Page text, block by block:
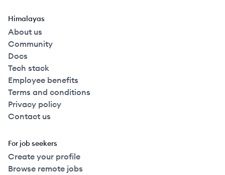
Himalayas
About us
Community
Docs
Tech stack
Employee benefits
Terms and conditions
Privacy policy
Contact us
For job seekers
Create your profile
Browse remote jobs